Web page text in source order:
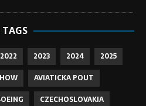
TAGS
2022 2023 2024
2025
AVIATICKA POUT
CZECHOSLOVAKIA